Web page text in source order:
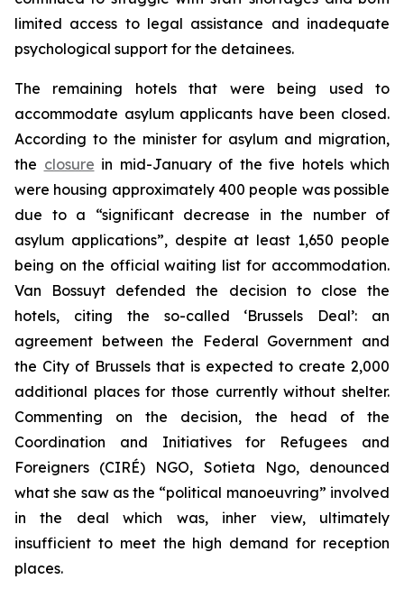
limited access to legal assistance and inadequate
psychological support for the detainees.
The remaining hotels that were being used to
accommodate asylum applicants have been closed.
According to the minister for asylum and migration,
the closure in mid-January of the five hotels which
were housing approximately 400 people was possible
due to a “significant decrease in the number of
asylum applications”, despite at least 1,650 people
being on the official waiting list for accommodation.
Van Bossuyt defended the decision to close the
hotels, citing the so-called ‘Brussels Deal’: an
agreement between the Federal Government and
the City of Brussels that is expected to create 2,000
additional places for those currently without shelter.
Commenting on the decision, the head of the
Coordination and Initiatives for Refugees and
Foreigners (CIRÉ) NGO, Sotieta Ngo, denounced
what she saw as the “political manoeuvring” involved
in the deal which was, inher view, ultimately
insufficient to meet the high demand for reception
places.